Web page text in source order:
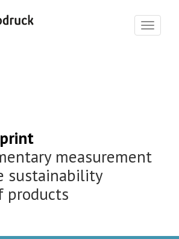
Toggle
measurement
sustainability
products